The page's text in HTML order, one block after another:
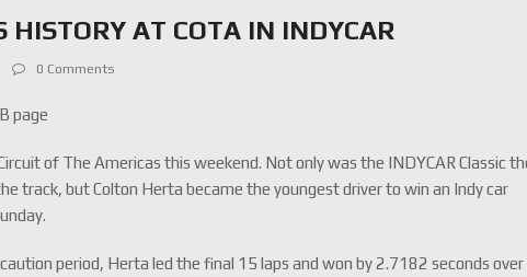
AT COTA IN INDYCAR
0 Comments
page
of The Americas this weekend. Not only was the INDYCAR Classic
track, but Colton Herta became the youngest driver to win an Indy car
period, Herta led the final 15 laps and won by 2.7182 seconds over